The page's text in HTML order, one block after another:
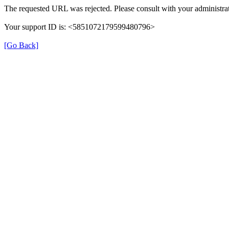
The requested URL was rejected. Please consult with your
Your support ID is: <5851072179599480796>
[Go Back]